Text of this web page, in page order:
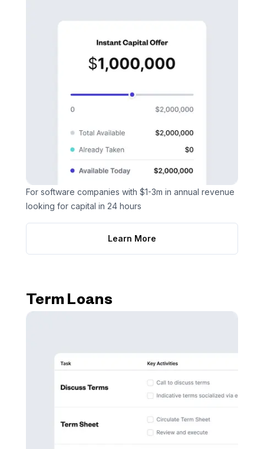
For software companies with $1-3m in annual revenue
looking for capital in 24 hours
Learn More
Term Loans